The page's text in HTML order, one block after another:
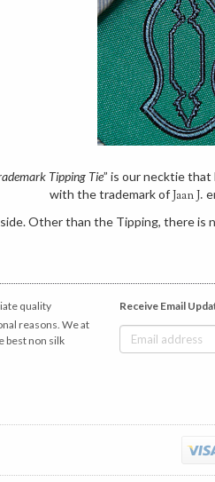
Tipping Tie” is our necktie that
with the trademark ofJaan J.
Other than the Tipping, there
quality
reasons. We at
best non silk
Receive Email